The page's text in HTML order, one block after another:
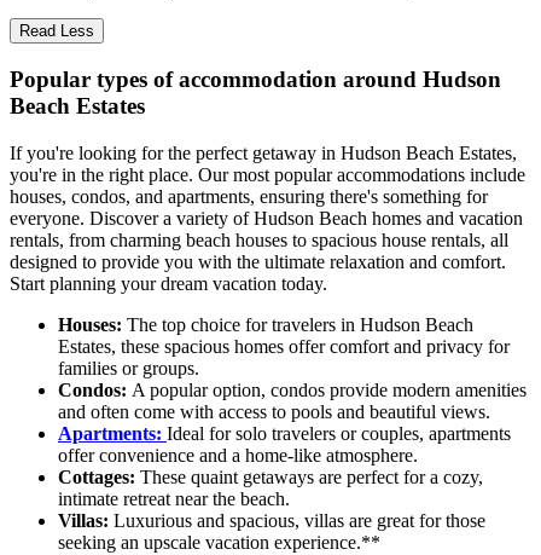
Read Less
Popular types of accommodation around Hudson
Beach Estates
If you're looking for the perfect getaway in Hudson Beach Estates,
you're in the right place. Our most popular accommodations include
houses, condos, and apartments, ensuring there's something for
everyone. Discover a variety of Hudson Beach homes and vacation
rentals, from charming beach houses to spacious house rentals, all
designed to provide you with the ultimate relaxation and comfort.
Start planning your dream vacation today.
Houses: The top choice for travelers in Hudson Beach
Estates, these spacious homes offer comfort and privacy for
families or groups.
Condos: A popular option, condos provide modern amenities
and often come with access to pools and beautiful views.
Apartments: Ideal for solo travelers or couples, apartments
offer convenience and a home-like atmosphere.
Cottages: These quaint getaways are perfect for a cozy,
intimate retreat near the beach.
Villas: Luxurious and spacious, villas are great for those
seeking an upscale vacation experience.**